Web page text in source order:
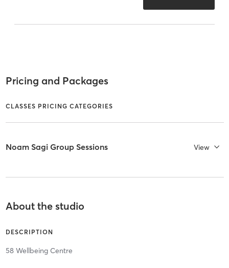
Pricing and Packages
CLASSES PRICING CATEGORIES
Noam Sagi Group Sessions View
About the studio
DESCRIPTION
58 Wellbeing Centre